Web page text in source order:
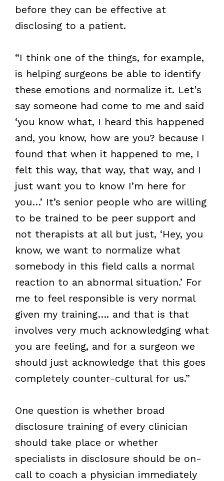
before they can be effective at
disclosing to a patient.
“I think one of the things, for example,
is helping surgeons be able to identify
these emotions and normalize it. Let's
say someone had come to me and said
‘you know what, I heard this happened
and, you know, how are you? because I
found that when it happened to me, I
felt this way, that way, that way, and I
just want you to know I’m here for
you…’ It’s senior people who are willing
to be trained to be peer support and
not therapists at all but just, ‘Hey, you
know, we want to normalize what
somebody in this field calls a normal
reaction to an abnormal situation.’ For
me to feel responsible is very normal
given my training…. and that is that
involves very much acknowledging what
you are feeling, and for a surgeon we
should just acknowledge that this goes
completely counter-cultural for us.”
One question is whether broad
disclosure training of every clinician
should take place or whether
specialists in disclosure should be on-
call to coach a physician immediately